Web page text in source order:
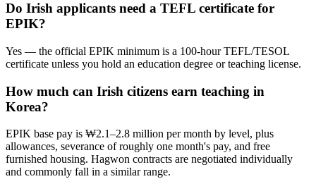
Do Irish applicants need a TEFL certificate for
EPIK?
Yes — the official EPIK minimum is a 100-hour TEFL/TESOL
certificate unless you hold an education degree or teaching license.
How much can Irish citizens earn teaching in
Korea?
EPIK base pay is ₩2.1–2.8 million per month by level, plus
allowances, severance of roughly one month's pay, and free
furnished housing. Hagwon contracts are negotiated individually
and commonly fall in a similar range.